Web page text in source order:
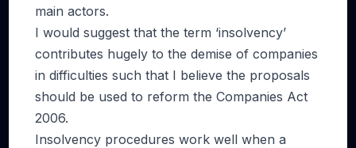
main actors.
I would suggest that the term ‘insolvency’
contributes hugely to the demise of companies
in difficulties such that I believe the proposals
should be used to reform the Companies Act
2006.
Insolvency procedures work well when a